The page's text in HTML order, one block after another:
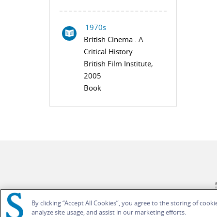
1970s
British Cinema : A
Critical History
British Film Institute,
2005
Book
© Bloomsbury
By clicking “Accept All Cookies”, you agree to the storing of
analyze site usage, and assist in our marketing efforts.